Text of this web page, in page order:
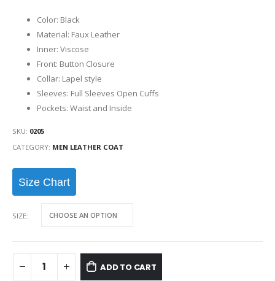
Color: Black
Material: Faux Leather
Inner: Viscose
Front: Button Closure
Collar: Lapel style
Sleeves: Full Sleeves Open Cuffs
Pockets: Waist and Inside
SKU: 0205
CATEGORY: MEN LEATHER COAT
Size Chart
SIZE
ADD TO CART